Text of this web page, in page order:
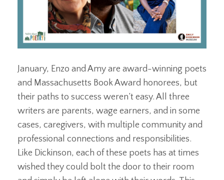
January, Enzo and Amy are award-winning poets
and Massachusetts Book Award honorees, but
their paths to success weren’t easy. All three
writers are parents, wage earners, and in some
cases, caregivers, with multiple community and
professional connections and responsibilities.
Like Dickinson, each of these poets has at times
wished they could bolt the door to their room